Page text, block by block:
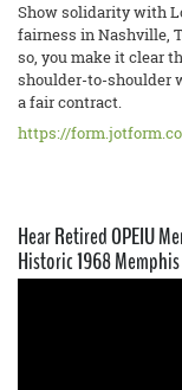
Show solidarity with
fairness in Nashville,
so, you make it clear
shoulder-to-shoulder
a fair contract.
https://
Hear Retired OPEIU
Historic 1968